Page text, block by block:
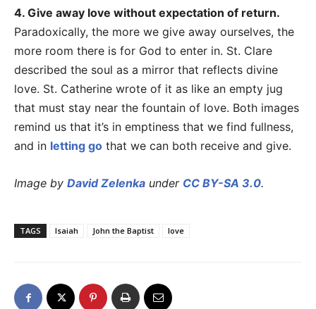
4. Give away love without expectation of return.
Paradoxically, the more we give away ourselves, the
more room there is for God to enter in. St. Clare
described the soul as a mirror that reflects divine
love. St. Catherine wrote of it as like an empty jug
that must stay near the fountain of love. Both images
remind us that it’s in emptiness that we find fullness,
and in letting go that we can both receive and give.
Image by David Zelenka under CC BY-SA 3.0.
TAGS Isaiah John the Baptist love